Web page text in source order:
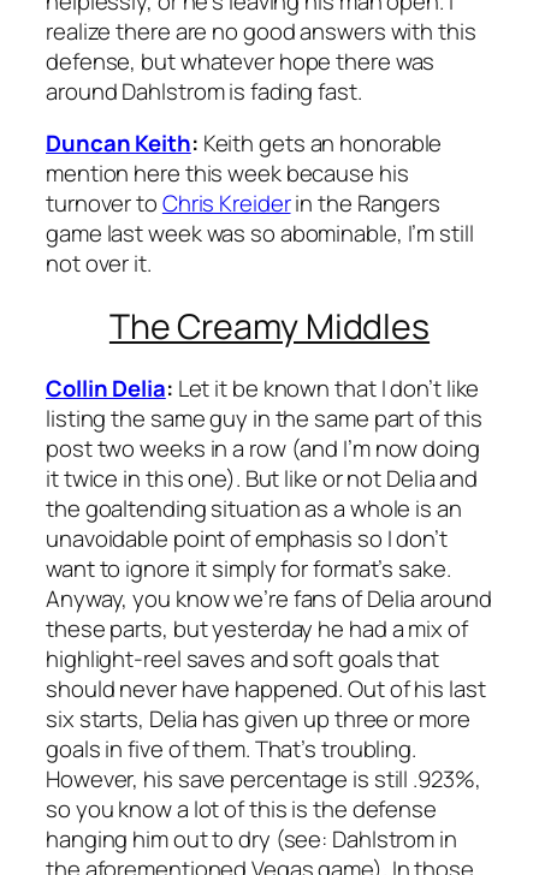
realize there are no good answers with this
defense, but whatever hope there was
around Dahlstrom is fading fast.
Duncan Keith: Keith gets an honorable
mention here this week because his
turnover toChris Kreiderin the Rangers
game last week was so abominable, I’m still
not over it.
The Creamy Middles
Collin Delia: Let it be known that I don’t like
listing the same guy in the same part of this
post two weeks in a row (and I’m now doing
it twice in this one). But like or not Delia and
the goaltending situation as a whole is an
unavoidable point of emphasis so I don’t
want to ignore it simply for format’s sake.
Anyway, you know we’re fans of Delia around
these parts, but yesterday he had a mix of
highlight-reel saves and soft goals that
should never have happened. Out of his last
six starts, Delia has given up three or more
goals in five of them. That’s troubling.
However, his save percentage is still .923%,
so you know a lot of this is the defense
hanging him out to dry (see: Dahlstrom in